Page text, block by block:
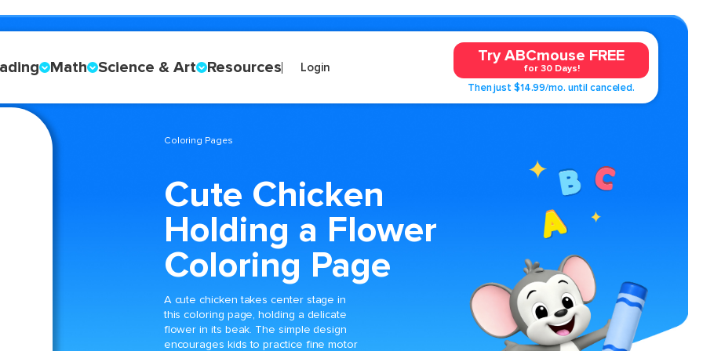
Math Science & Art Resources Login
Try ABCmouse FREE
for 30 Days!
Then just $14.99/mo. until canceled.
Coloring Pages
Cute Chicken
Holding a Flower
Coloring Page
A cute chicken takes center stage in
this coloring page, holding a delicate
flower in its beak. The simple design
encourages kids to practice fine motor